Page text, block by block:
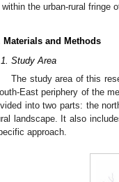
within the urban-rural fringe
Materials and Methods
Study Area
The study area of this
East periphery of the
into two parts: the
landscape. It also
approach.